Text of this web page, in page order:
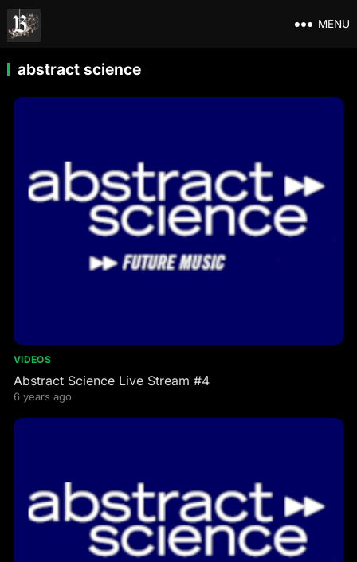
MENU
abstract science
VIDEOS
Abstract Science Live Stream #4
6 years ago